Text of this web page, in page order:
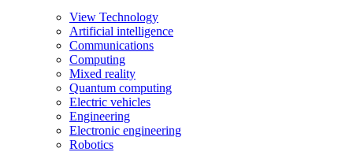
View Technology
Artificial intelligence
Communications
Computing
Mixed reality
Quantum computing
Electric vehicles
Engineering
Electronic engineering
Robotics